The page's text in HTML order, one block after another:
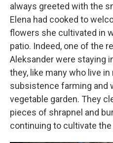
always greeted with the
Elena had cooked to
flowers she cultivated in
patio. Indeed, one of the
Aleksander were staying
they, like many who live in
subsistence farming and
vegetable garden. They
pieces of shrapnel and
continuing to cultivate the